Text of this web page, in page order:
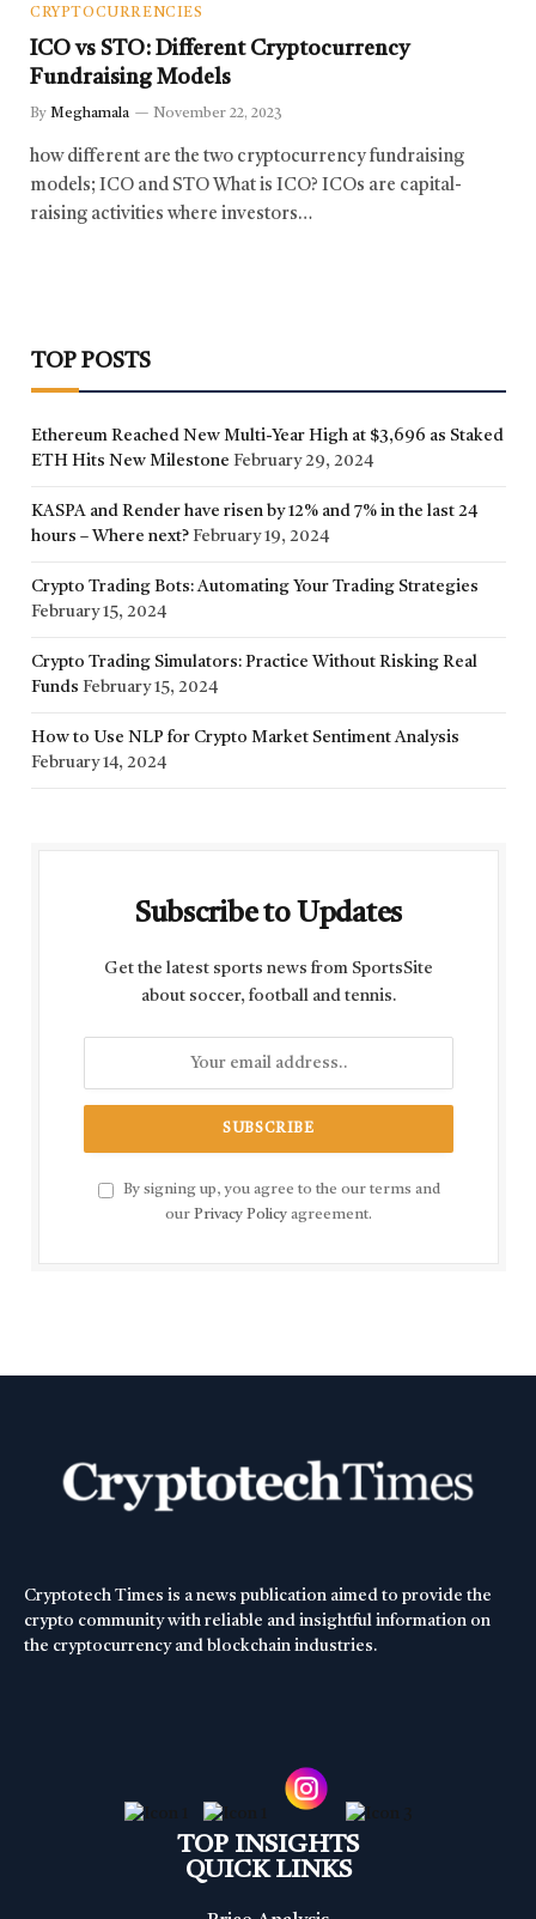
CRYPTOCURRENCIES
ICO vs STO: Different Cryptocurrency
Fundraising Models
By Meghamala November 22, 2023
how different are the two cryptocurrency fundraising
models; ICO and STO What is ICO? ICOs are capital-
raising activities where investors…
TOP POSTS
Ethereum Reached New Multi-Year High at $3,696 as Staked
ETH Hits New Milestone February 29, 2024
KASPA and Render have risen by 12% and 7% in the last 24
hours – Where next? February 19, 2024
Crypto Trading Bots: Automating Your Trading Strategies
February 15, 2024
Crypto Trading Simulators: Practice Without Risking Real
Funds February 15, 2024
How to Use NLP for Crypto Market Sentiment Analysis
February 14, 2024
Subscribe to Updates
Get the latest sports news from SportsSite
about soccer, football and tennis.
By signing up, you agree to the our terms and
our Privacy Policy agreement.
Cryptotech Times is a news publication aimed to provide the
crypto community with reliable and insightful information on
the cryptocurrency and blockchain industries.
TOP INSIGHTS
QUICK LINKS